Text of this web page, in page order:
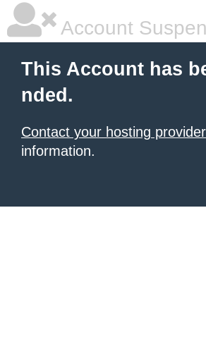
Account
This Account has
nded.
Contact your hosting provider
information.